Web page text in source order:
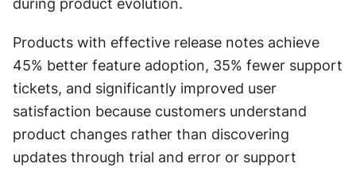
during product evolution.
Products with effective release notes achieve
45% better feature adoption, 35% fewer support
tickets, and significantly improved user
satisfaction because customers understand
product changes rather than discovering
updates through trial and error or support